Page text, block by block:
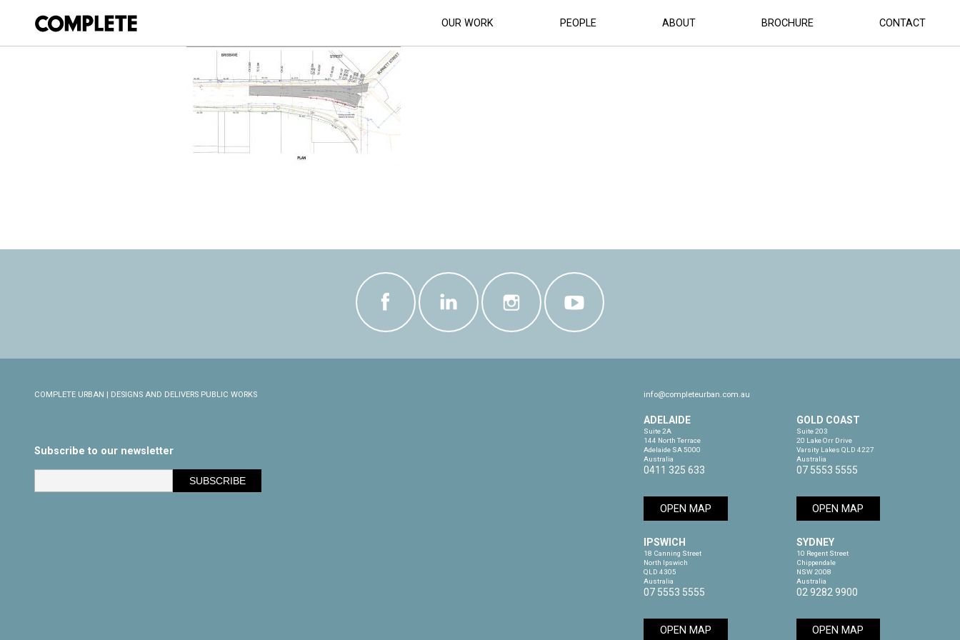
OUR WORK PEOPLE ABOUT BROCHURE CONTACT
BURNETT AND DARLING STREETS LANDSCAPE DETAIL PLAN
COMPLETE URBAN | DESIGNS AND DELIVERS PUBLIC WORKS
Subscribe to our newsletter
info@completeurban.com.au
ADELAIDE
Suite 2A
144 North Terrace
Adelaide SA 5000
Australia
0411 325 633
OPEN MAP
GOLD COAST
Suite 203
20 Lake Orr Drive
Varsity Lakes QLD 4227
Australia
07 5553 5555
OPEN MAP
IPSWICH
18 Canning Street
North Ipswich
QLD 4305
Australia
07 5553 5555
OPEN MAP
SYDNEY
10 Regent Street
Chippendale
NSW 2008
Australia
02 9282 9900
OPEN MAP